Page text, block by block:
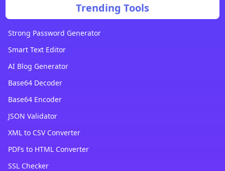
Trending Tools
Strong Password Generator
Smart Text Editor
AI Blog Generator
Base64 Decoder
Base64 Encoder
JSON Validator
XML to CSV Converter
PDFs to HTML Converter
SSL Checker